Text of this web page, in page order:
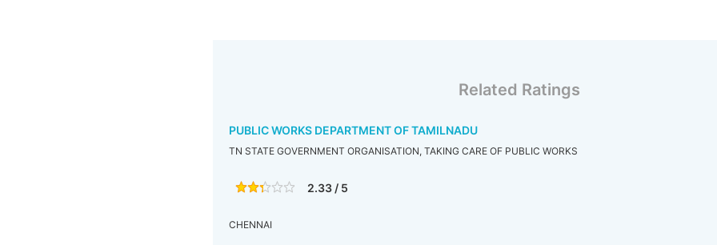
Related Ratings
PUBLIC WORKS DEPARTMENT OF TAMILNADU
TN STATE GOVERNMENT ORGANISATION, TAKING CARE OF PUBLIC WORKS
2.33 / 5
CHENNAI